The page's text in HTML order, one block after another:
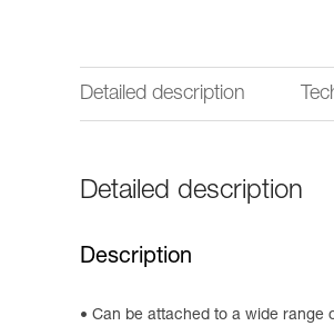
Detailed description
Detailed description
Description
Can be attached to a wide range